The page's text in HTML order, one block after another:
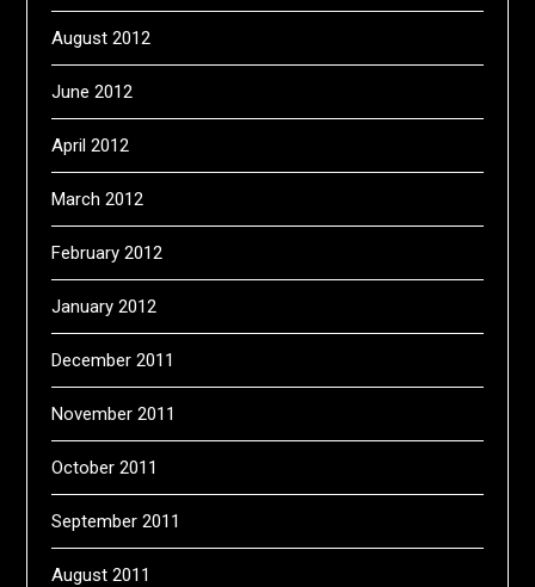
August 2012
June 2012
April 2012
March 2012
February 2012
January 2012
December 2011
November 2011
October 2011
September 2011
August 2011